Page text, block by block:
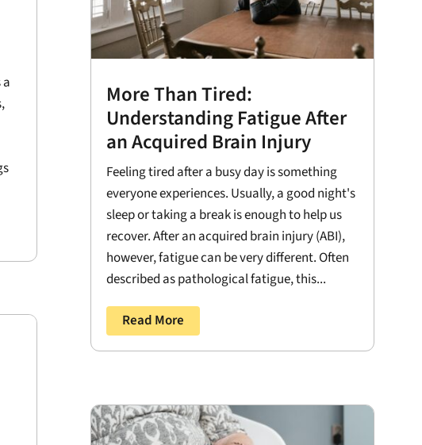
More Than Tired:
Understanding Fatigue After
an Acquired Brain Injury
Feeling tired after a busy day is something
everyone experiences. Usually, a good night's
sleep or taking a break is enough to help us
recover. After an acquired brain injury (ABI),
however, fatigue can be very different. Often
described as pathological fatigue, this...
Read More